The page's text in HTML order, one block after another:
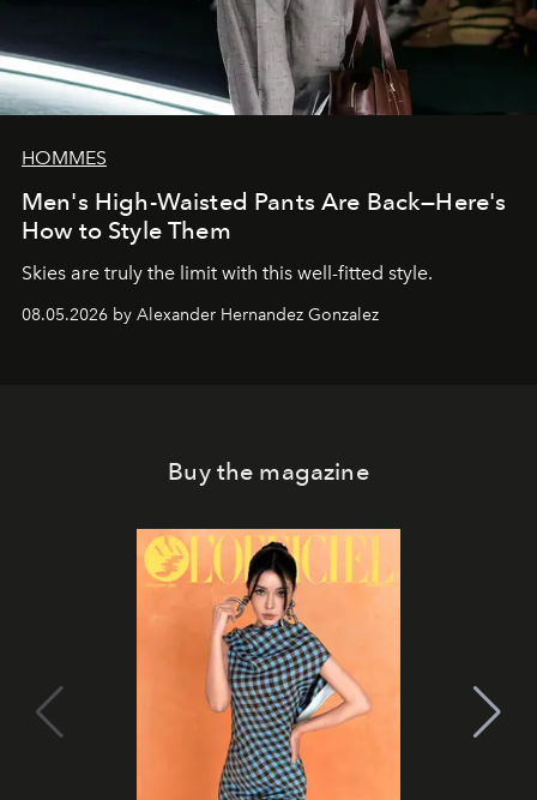
HOMMES
Men's High-Waisted Pants Are Back—Here's
How to Style Them
Skies are truly the limit with this well-fitted style.
08.05.2026 by Alexander Hernandez Gonzalez
Buy the magazine